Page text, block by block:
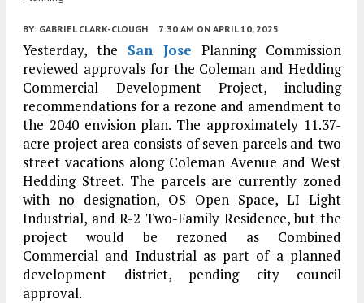
BY: GABRIEL CLARK-CLOUGH 7:30 AM ON APRIL 10, 2025
Yesterday, the San Jose Planning Commission
reviewed approvals for the Coleman and Hedding
Commercial Development Project, including
recommendations for a rezone and amendment to
the 2040 envision plan. The approximately 11.37-
acre project area consists of seven parcels and two
street vacations along Coleman Avenue and West
Hedding Street. The parcels are currently zoned
with no designation, OS Open Space, LI Light
Industrial, and R-2 Two-Family Residence, but the
project would be rezoned as Combined
Commercial and Industrial as part of a planned
development district, pending city council
approval.